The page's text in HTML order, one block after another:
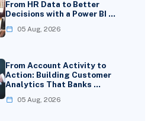
From HR Data to Better
Decisions with a Power BI …
05 Aug, 2026
From Account Activity to
Action: Building Customer
Analytics That Banks …
05 Aug, 2026